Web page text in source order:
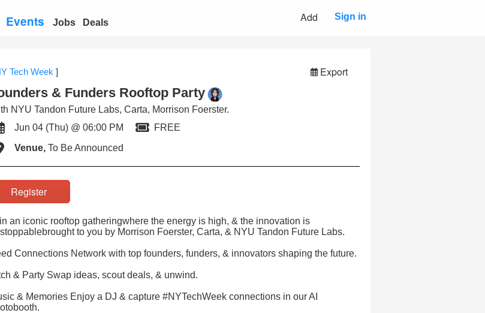
Events Jobs Deals Add Sign in
Tech Week ] Export
& Funders Rooftop Party
NYU Tandon Future Labs, Carta, Morrison Foerster.
Jun 04 (Thu) @ 06:00 PM
FREE
Venue, To Be Announced
Register
an iconic rooftop gatheringwhere the energy is high, & the innovation is
to you by Morrison Foerster, Carta, & NYU Tandon Future Labs.
Connections Network with top founders, funders, & innovators shaping the future.
& Party Swap ideas, scout deals, & unwind.
& Memories Enjoy a DJ & capture #NYTechWeek connections in our AI